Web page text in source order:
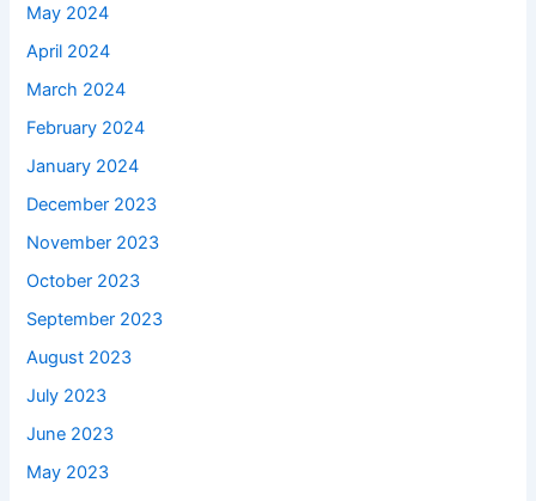
May 2024
April 2024
March 2024
February 2024
January 2024
December 2023
November 2023
October 2023
September 2023
August 2023
July 2023
June 2023
May 2023